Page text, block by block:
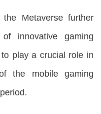
Metaverse further
innovative gaming
play a crucial role in
the mobile gaming